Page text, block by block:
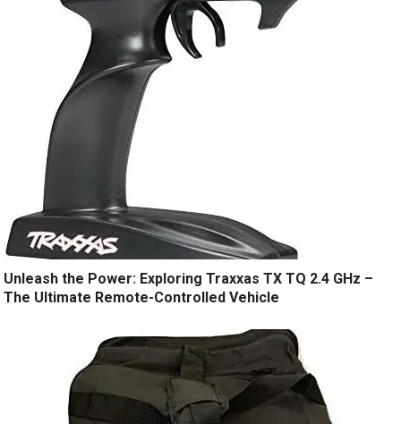
Unleash the Power: Exploring Traxxas TX TQ 2.4 GHz –
The Ultimate Remote-Controlled Vehicle